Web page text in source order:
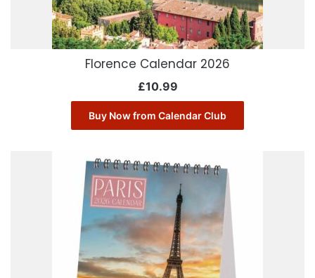
Florence Calendar 2026
£10.99
Buy Now from Calendar Club